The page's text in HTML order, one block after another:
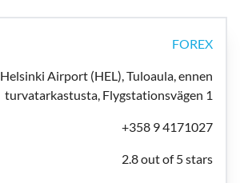
FOREX
Helsinki Airport (HEL), Tuloaula, ennen
turvatarkastusta, Flygstationsvägen 1
+358 9 4171027
2.8 out of 5 stars